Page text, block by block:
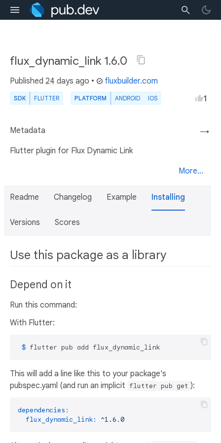
flux_dynamic_link 1.6.0
Published 24 days ago • fluxbuilder.com
SDK FLUTTER PLATFORM ANDROID IOS 1
→
Metadata
Flutter plugin for Flux Dynamic Link
More...
Readme Changelog Example Installing
Versions Scores
Use this package as a library
Depend on it
Run this command:
With Flutter:
$ flutter pub add flux_dynamic_link
This will add a line like this to your package's
pubspec.yaml (and run an implicit flutter pub get ):
dependencies:
flux_dynamic_link:
^1.6.0